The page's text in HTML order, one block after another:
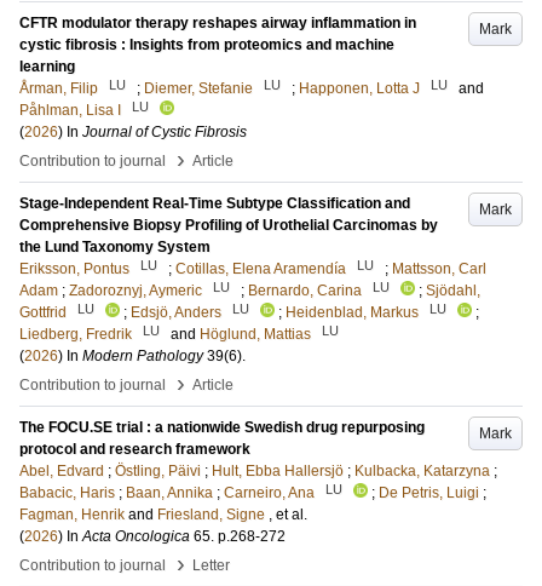
Mark
CFTR modulator therapy reshapes airway inflammation in
cystic fibrosis : Insights from proteomics and machine
learning
Årman, Filip
LU ; Diemer, Stefanie LU ; Happonen, Lotta J LU
and
Påhlman, Lisa I
LU
(2026) In Journal of Cystic Fibrosis
Contribution to journal
› Article
Mark
Stage-Independent Real-Time Subtype Classification and
Comprehensive Biopsy Profiling of Urothelial Carcinomas by
the Lund Taxonomy System
Eriksson, Pontus
LU ; Cotillas, Elena Aramendía LU ; Mattsson, Carl
Adam ; Zadoroznyj, Aymeric LU ; Bernardo, Carina LU ; Sjödahl,
Gottfrid
LU ; Edsjö, Anders LU ; Heidenblad, Markus LU
;
Liedberg, Fredrik
LU and Höglund, Mattias LU
(2026) In Modern Pathology 39(6).
Contribution to journal
› Article
Mark
The FOCU.SE trial : a nationwide Swedish drug repurposing
protocol and research framework
Abel, Edvard ; Östling, Päivi ; Hult, Ebba Hallersjö ; Kulbacka, Katarzyna ;
Babacic, Haris ; Baan, Annika ; Carneiro, Ana LU ; De Petris, Luigi ;
Fagman, Henrik and Friesland, Signe , et al.
(2026) InActa Oncologica 65. p.268-272
Contribution to journal
› Letter